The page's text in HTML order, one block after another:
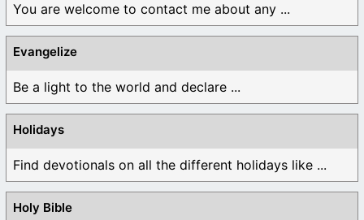
You are welcome to contact me about any ...
Evangelize
Be a light to the world and declare ...
Holidays
Find devotionals on all the different holidays like ...
Holy Bible